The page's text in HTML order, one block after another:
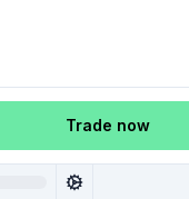
Trade now